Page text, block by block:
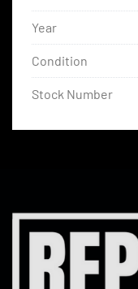
Year
Condition
Stock Number